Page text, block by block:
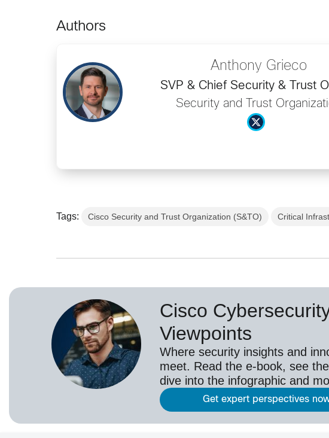
Authors
Anthony Grieco
SVP & Chief Security & Trust
Security and Trust
Tags: Cisco Security and Trust Organization (S&TO) Critical
Cisco
Viewpoints
Where security insights and
meet. Read the e-book, see
dive into the infographic and
Get expert perspectives